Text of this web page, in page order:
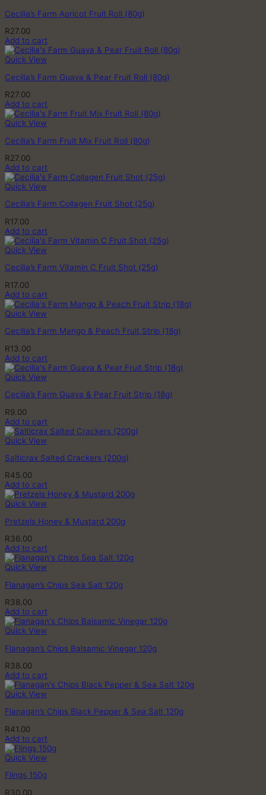
Cecilia’s Farm Apricot Fruit Roll (80g)
R27.00
Add to cart
Quick View
Cecilia’s Farm Guava & Pear Fruit Roll (80g)
R27.00
Add to cart
Quick View
Cecilia’s Farm Fruit Mix Fruit Roll (80g)
R27.00
Add to cart
Quick View
Cecilia’s Farm Collagen Fruit Shot (25g)
R17.00
Add to cart
Quick View
Cecilia’s Farm Vitamin C Fruit Shot (25g)
R17.00
Add to cart
Quick View
Cecilia’s Farm Mango & Peach Fruit Strip (18g)
R13.00
Add to cart
Quick View
Cecilia’s Farm Guava & Pear Fruit Strip (18g)
R9.00
Add to cart
Quick View
Salticrax Salted Crackers (200g)
R45.00
Add to cart
Quick View
Pretzels Honey & Mustard 200g
R36.00
Add to cart
Quick View
Flanagan’s Chips Sea Salt 120g
R38.00
Add to cart
Quick View
Flanagan’s Chips Balsamic Vinegar 120g
R38.00
Add to cart
Quick View
Flanagan’s Chips Black Pepper & Sea Salt 120g
R41.00
Add to cart
Quick View
Flings 150g
R30.00